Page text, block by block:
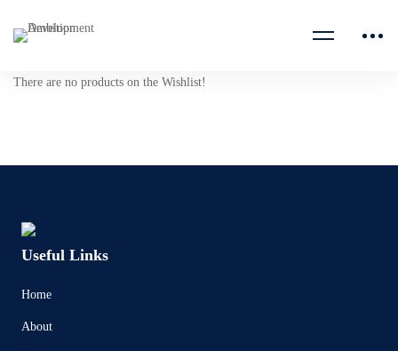
There are no products on the Wishlist!
Useful Links
Home
About